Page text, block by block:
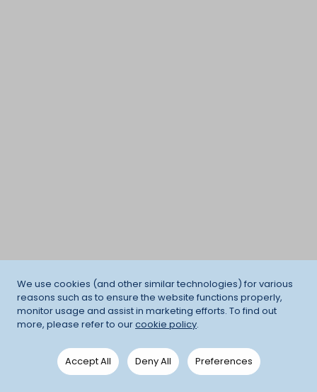
We use cookies (and other similar technologies) for various
reasons such as to ensure the website functions properly,
monitor usage and assist in marketing efforts. To find out
more, please refer to ourcookie policy.
Accept All Deny All Preferences